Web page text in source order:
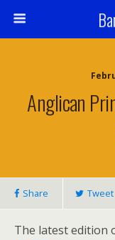
Anglican
Share Tweet
The latest edition